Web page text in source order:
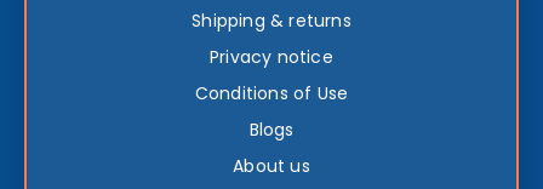
Shipping & returns
Privacy notice
Conditions of Use
Blogs
About us